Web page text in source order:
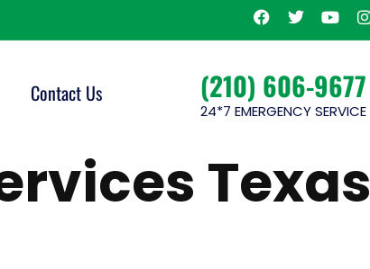
Contact Us (210) 606-9677
24*7 EMERGENCY SERVICE
Texas